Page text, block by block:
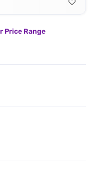
Price Range